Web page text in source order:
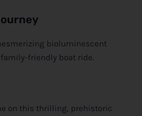
bioluminescent
friendly boat ride.
on this thrilling, prehistoric